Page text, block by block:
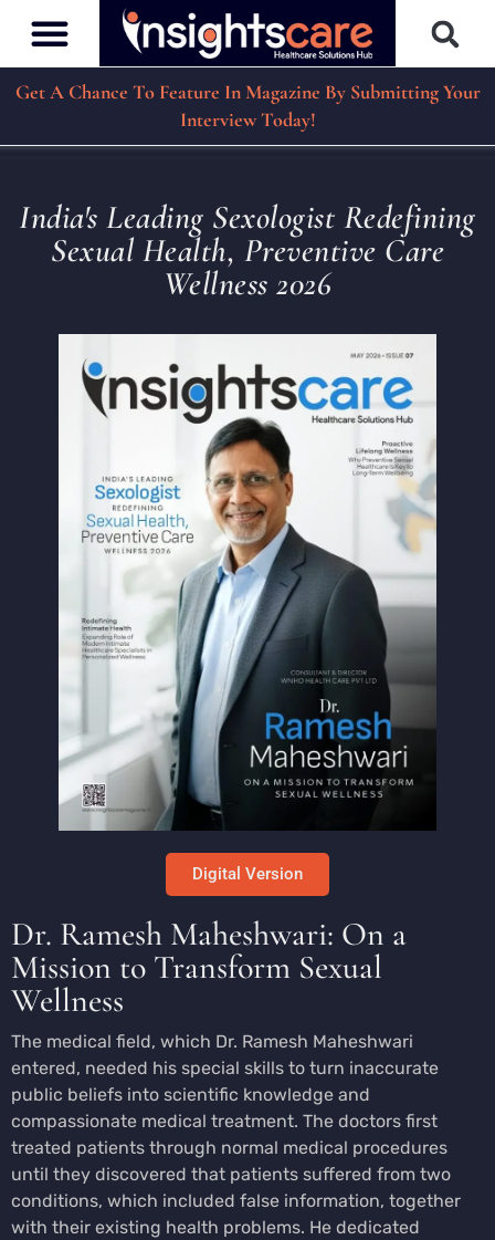
Get A Chance To Feature In Magazine By Submitting Your
Interview Today!
India's Leading Sexologist Redefining
Sexual Health, Preventive Care
Wellness 2026
Digital Version
Dr. Ramesh Maheshwari: On a
Mission to Transform Sexual
Wellness
The medical field, which Dr. Ramesh Maheshwari
entered, needed his special skills to turn inaccurate
public beliefs into scientific knowledge and
compassionate medical treatment. The doctors first
treated patients through normal medical procedures
until they discovered that patients suffered from two
conditions, which included false information, together
with their existing health problems. He dedicated